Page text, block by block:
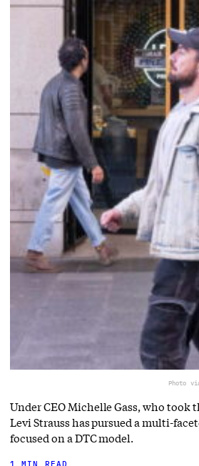
Photo
Under CEO Michelle Gass, who took
Levi Strauss has pursued a multi-
focused on a DTC model.
1 MIN READ